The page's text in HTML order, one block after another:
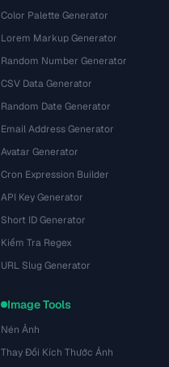
Color Palette Generator
Lorem Markup Generator
Random Number Generator
CSV Data Generator
Random Date Generator
Email Address Generator
Avatar Generator
Cron Expression Builder
API Key Generator
Short ID Generator
Kiểm Tra Regex
URL Slug Generator
Image Tools
Nén Ảnh
Thay Đổi Kích Thước Ảnh